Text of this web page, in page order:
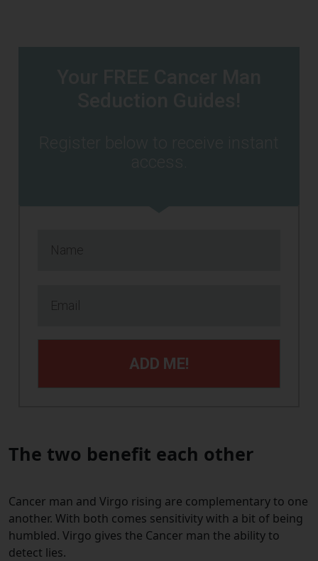
ADD ME!
The two benefit each other
Cancer man and Virgo rising are complementary to one
another. With both comes sensitivity with a bit of being
humbled. Virgo gives the Cancer man the ability to
detect lies.